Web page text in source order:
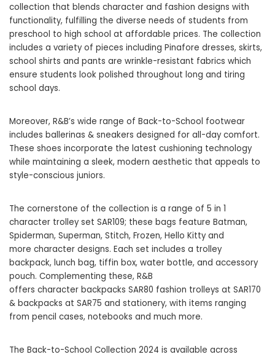
collection that blends character and fashion designs with
functionality, fulfilling the diverse needs of students from
preschool to high school at affordable prices. The collection
includes a variety of pieces including Pinafore dresses, skirts,
school shirts and pants are wrinkle-resistant fabrics which
ensure students look polished throughout long and tiring
school days.
Moreover, R&B’s wide range of Back-to-School footwear
includes ballerinas & sneakers designed for all-day comfort.
These shoes incorporate the latest cushioning technology
while maintaining a sleek, modern aesthetic that appeals to
style-conscious juniors.
The cornerstone of the collection is a range of 5 in 1
character trolley set SAR109; these bags feature Batman,
Spiderman, Superman, Stitch, Frozen, Hello Kitty and
more character designs. Each set includes a trolley
backpack, lunch bag, tiffin box, water bottle, and accessory
pouch. Complementing these, R&B
offers character backpacks SAR80 fashion trolleys at SAR170
& backpacks at SAR75 and stationery, with items ranging
from pencil cases, notebooks and much more.
The Back-to-School Collection 2024 is available across